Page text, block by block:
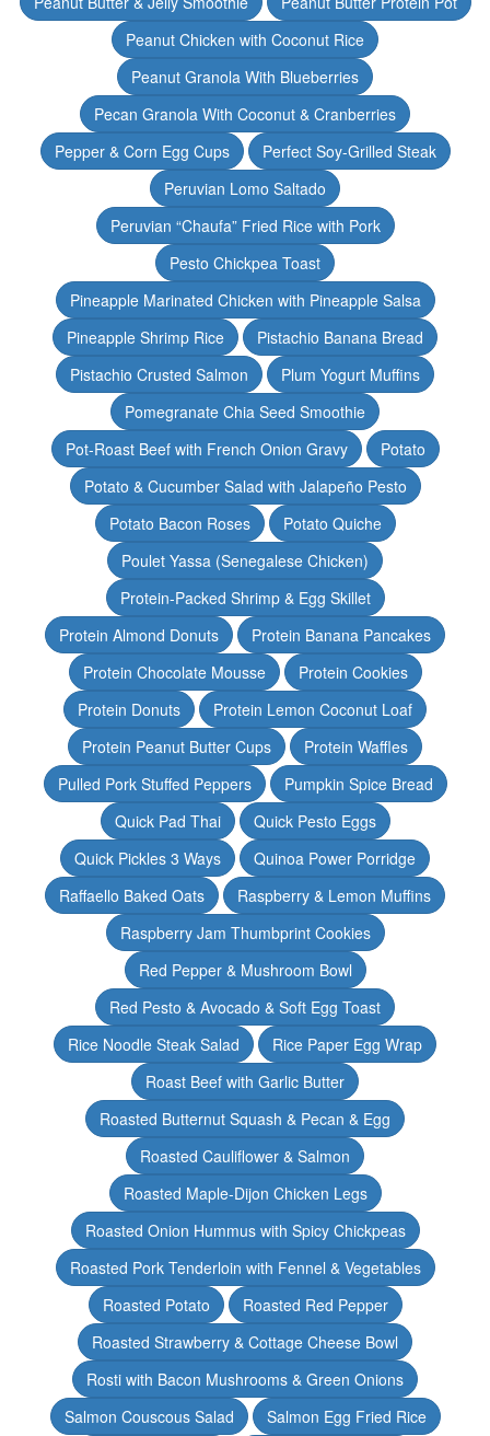
Peanut Chicken with Coconut Rice
Peanut Granola With Blueberries
Pecan Granola With Coconut & Cranberries
Pepper & Corn Egg Cups
Perfect Soy-Grilled Steak
Peruvian Lomo Saltado
Peruvian “Chaufa” Fried Rice with Pork
Pesto Chickpea Toast
Pineapple Marinated Chicken with Pineapple Salsa
Pineapple Shrimp Rice
Pistachio Banana Bread
Pistachio Crusted Salmon
Plum Yogurt Muffins
Pomegranate Chia Seed Smoothie
Pot-Roast Beef with French Onion Gravy
Potato
Potato & Cucumber Salad with Jalapeño Pesto
Potato Bacon Roses
Potato Quiche
Poulet Yassa (Senegalese Chicken)
Protein-Packed Shrimp & Egg Skillet
Protein Almond Donuts
Protein Banana Pancakes
Protein Chocolate Mousse
Protein Cookies
Protein Donuts
Protein Lemon Coconut Loaf
Protein Peanut Butter Cups
Protein Waffles
Pulled Pork Stuffed Peppers
Pumpkin Spice Bread
Quick Pad Thai
Quick Pesto Eggs
Quick Pickles 3 Ways
Quinoa Power Porridge
Raffaello Baked Oats
Raspberry & Lemon Muffins
Raspberry Jam Thumbprint Cookies
Red Pepper & Mushroom Bowl
Red Pesto & Avocado & Soft Egg Toast
Rice Noodle Steak Salad
Rice Paper Egg Wrap
Roast Beef with Garlic Butter
Roasted Butternut Squash & Pecan & Egg
Roasted Cauliflower & Salmon
Roasted Maple-Dijon Chicken Legs
Roasted Onion Hummus with Spicy Chickpeas
Roasted Pork Tenderloin with Fennel & Vegetables
Roasted Potato
Roasted Red Pepper
Roasted Strawberry & Cottage Cheese Bowl
Rosti with Bacon Mushrooms & Green Onions
Salmon Couscous Salad
Salmon Egg Fried Rice